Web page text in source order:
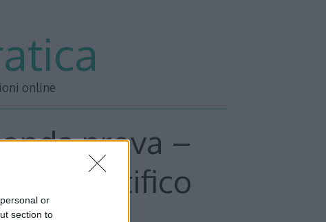
or
section to
online
prova –
scientifico